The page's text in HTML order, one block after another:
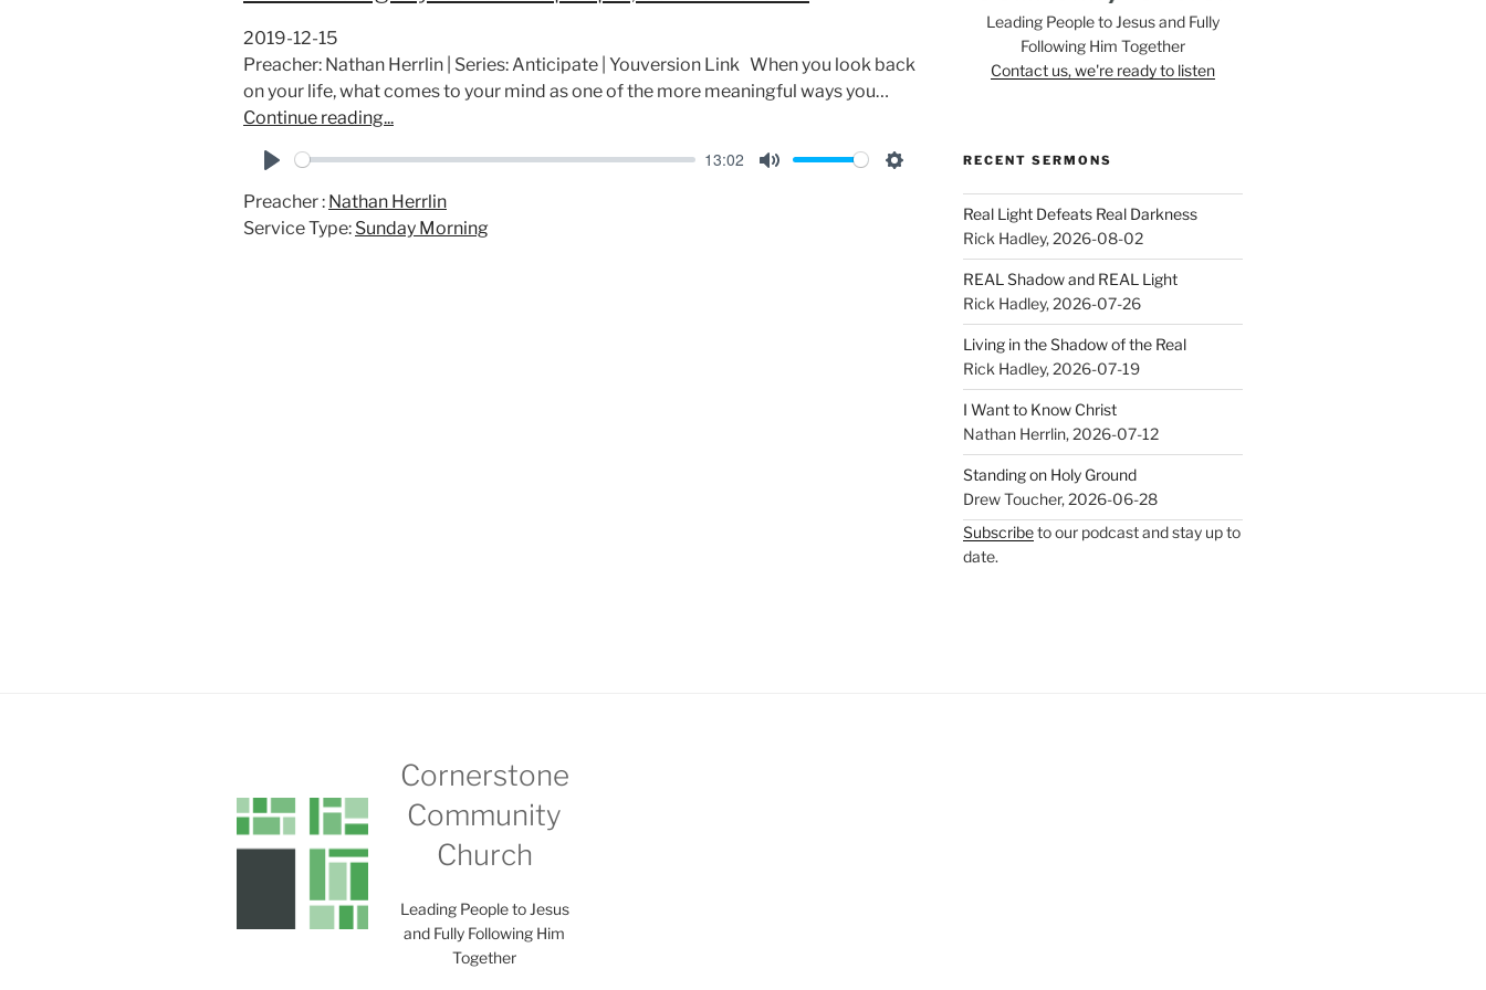
2019-12-15
Preacher: Nathan Herrlin | Series: Anticipate | Youversion Link When you look back
on your life, what comes to your mind as one of the more meaningful ways you…
Continue reading...
l
13:02
Preacher : Nathan Herrlin
Service Type: Sunday Morning
Leading People to Jesus and Fully
Following Him Together
Contact us, we're ready to listen
RECENT SERMONS
Real Light Defeats Real Darkness
Rick Hadley,2026-08-02
REAL Shadow and REAL Light
Rick Hadley,2026-07-26
Living in the Shadow of the Real
Rick Hadley,2026-07-19
I Want to Know Christ
Nathan Herrlin,2026-07-12
Standing on Holy Ground
Drew Toucher,2026-06-28
Subscribeto our podcast and stay up to
date.
Cornerstone
Community
Church
Leading People to Jesus
and Fully Following Him
Together